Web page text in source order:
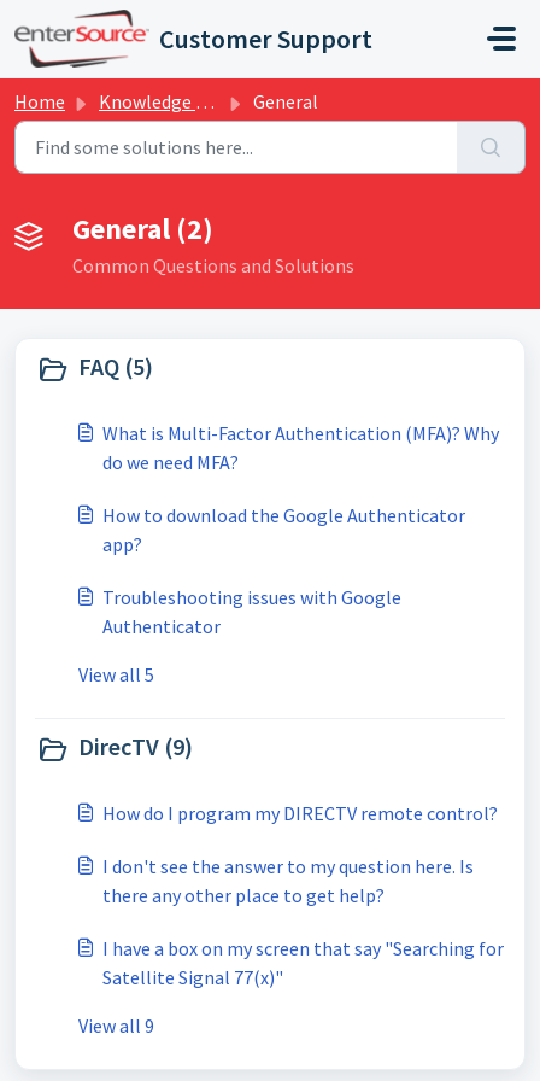
Skip to main content
Customer Support
Home Knowledge base General
General (2)
Common Questions and Solutions
FAQ (5)
What is Multi-Factor Authentication (MFA)? Why
do we need MFA?
How to download the Google Authenticator
app?
Troubleshooting issues with Google
Authenticator
View all 5
DirecTV (9)
How do I program my DIRECTV remote control?
I don't see the answer to my question here. Is
there any other place to get help?
I have a box on my screen that say "Searching for
Satellite Signal 77(x)"
View all 9